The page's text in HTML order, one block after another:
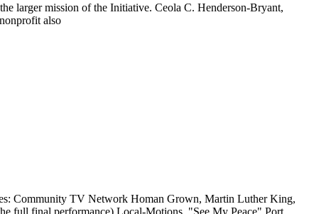
larger mission of the Initiative. Ceola C. Henderson-Bryant,
also
Community TV Network Homan Grown, Martin Luther King,